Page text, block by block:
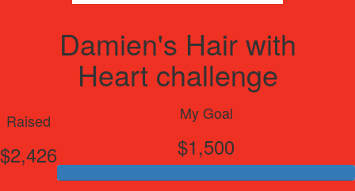
Damien's Hair with
Heart challenge
Raised
$2,426
My Goal
$1,500